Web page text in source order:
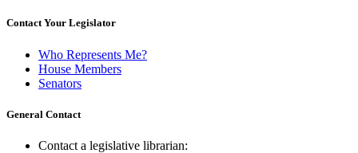
Contact Your Legislator
Who Represents Me?
House Members
Senators
General Contact
Contact a legislative librarian: